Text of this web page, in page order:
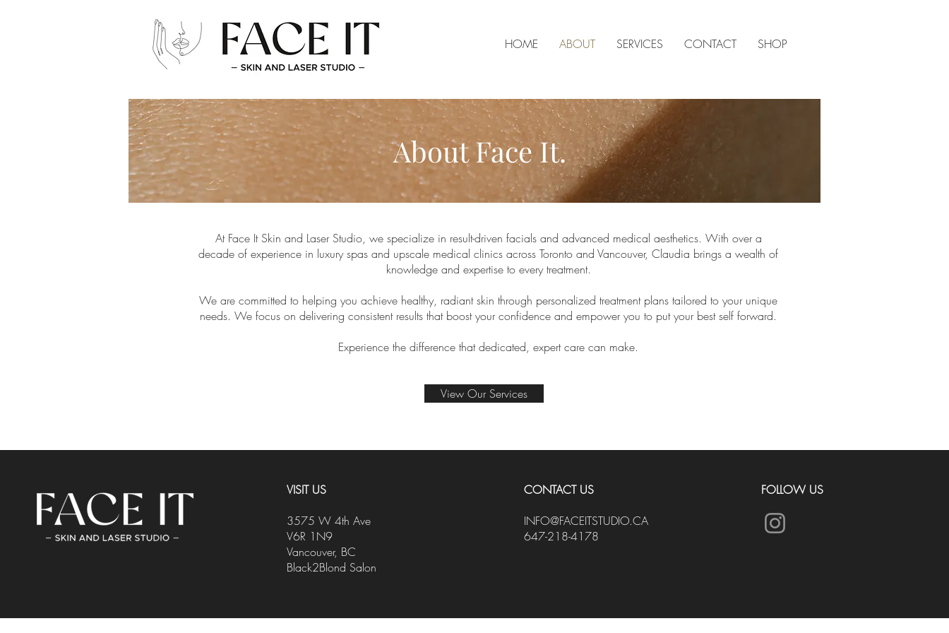
HOME ABOUT SERVICES CONTACT SHOP
About Face It.
At Face It Skin and Laser Studio, we specialize in result-driven facials and advanced medical aesthetics. With over a
decade of experience in luxury spas and upscale medical clinics across Toronto and Vancouver, Claudia brings a wealth of
knowledge and expertise to every treatment.
We are committed to helping you achieve healthy, radiant skin through personalized treatment plans tailored to your unique
needs. We focus on delivering consistent results that boost your confidence and empower you to put your best self forward.
Experience the difference that dedicated, expert care can make.
View Our Services
VISIT US
3575 W 4th Ave
V6R 1N9
Vancouver, BC
Black2Blond Salon
CONTACT US
INFO@FACEITSTUDIO.CA
647-218-4178
FOLLOW US